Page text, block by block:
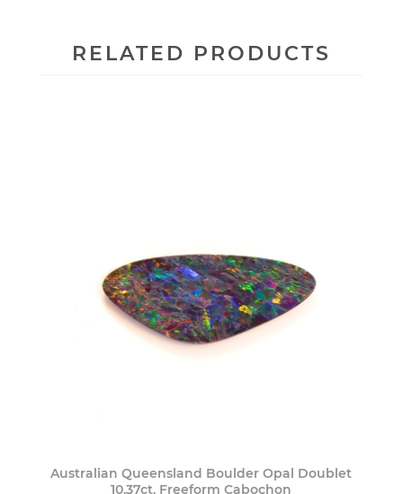
RELATED PRODUCTS
Australian Queensland Boulder Opal Doublet
10.37ct. Freeform Cabochon